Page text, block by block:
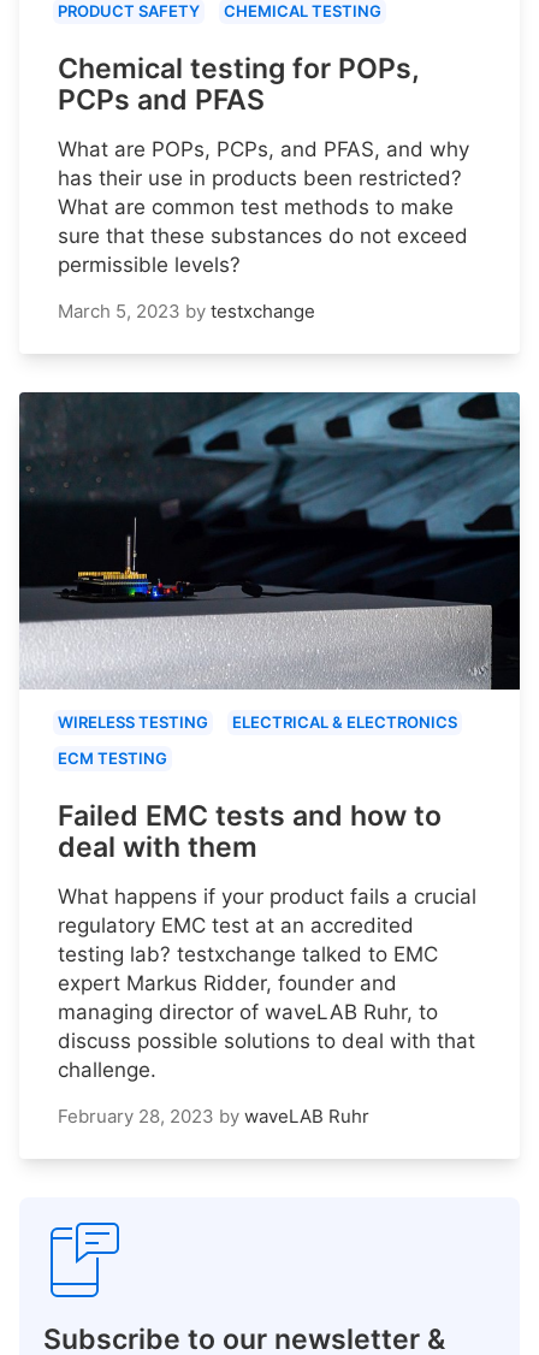
PRODUCT SAFETY CHEMICAL TESTING
Chemical testing for POPs,
PCPs and PFAS
What are POPs, PCPs, and PFAS, and why
has their use in products been restricted?
What are common test methods to make
sure that these substances do not exceed
permissible levels?
March 5, 2023 by testxchange
WIRELESS TESTING
ELECTRICAL & ELECTRONICS
ECM TESTING
Failed EMC tests and how to
deal with them
What happens if your product fails a crucial
regulatory EMC test at an accredited
testing lab? testxchange talked to EMC
expert Markus Ridder, founder and
managing director of waveLAB Ruhr, to
discuss possible solutions to deal with that
challenge.
February 28, 2023 by waveLAB Ruhr
Subscribe to our newsletter &